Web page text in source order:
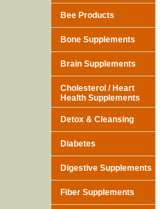
Bee Products
Bone Supplements
Brain Supplements
Cholesterol / Heart
Health Supplements
Detox & Cleansing
Diabetes
Digestive Supplements
Fiber Supplements